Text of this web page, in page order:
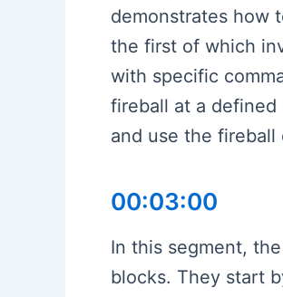
demonstrates how
the first of which
with specific
fireball at a
and use the fireball
00:03:00
In this segment,
blocks. They start